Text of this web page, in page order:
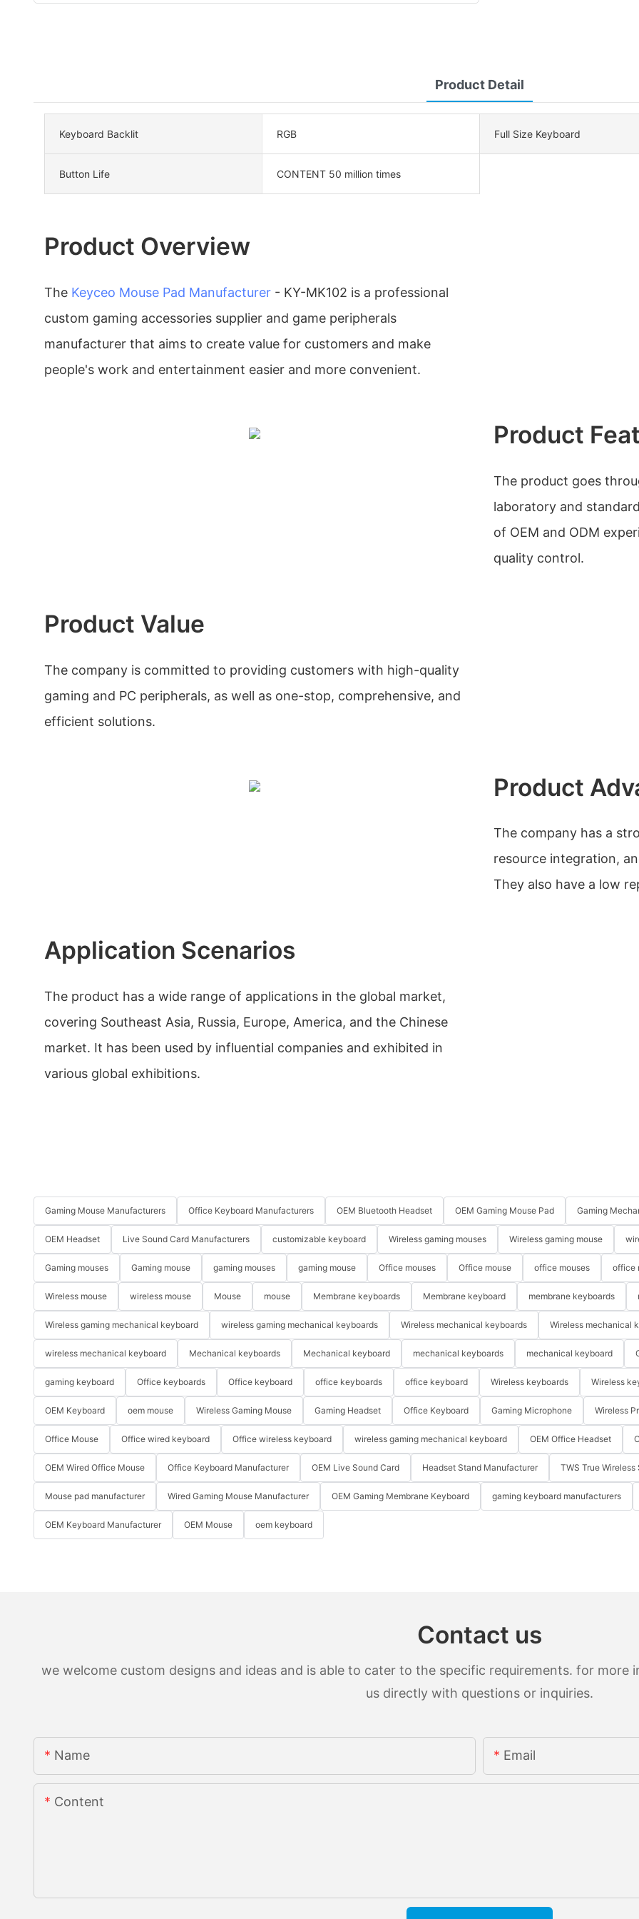
Product Detail
Keyboard Backlit RGB Full Size Keyboard
Button Life CONTENT 50 million times
Product Overview
The Keyceo Mouse Pad Manufacturer - KY-MK102 is a professional
custom gaming accessories supplier and game peripherals
manufacturer that aims to create value for customers and make
people's work and entertainment easier and more convenient.
Product
The product goes
laboratory and
of OEM and ODM
quality control.
Product Value
The company is committed to providing customers with high-quality
gaming and PC peripherals, as well as one-stop, comprehensive, and
efficient solutions.
Product
The company has a
resource integration,
They also have a low
Application Scenarios
The product has a wide range of applications in the global market,
covering Southeast Asia, Russia, Europe, America, and the Chinese
market. It has been used by influential companies and exhibited in
various global exhibitions.
Gaming Mouse Manufacturers Office Keyboard Manufacturers OEM Bluetooth Headset OEM Gaming Mouse Pad Gaming
OEM Headset Live Sound Card Manufacturers customizable keyboard Wireless gaming mouses Wireless gaming mouse
Gaming mouses Gaming mouse gaming mouses gaming mouse Office mouses Office mouse office mouses office
Wireless mouse wireless mouse Mouse mouse Membrane keyboards Membrane keyboard membrane keyboards
Wireless gaming mechanical keyboard wireless gaming mechanical keyboards Wireless mechanical keyboards Wireless mechanical
wireless mechanical keyboard Mechanical keyboards Mechanical keyboard mechanical keyboards mechanical keyboard
gaming keyboard Office keyboards Office keyboard office keyboards office keyboard Wireless keyboards Wireless
OEM Keyboard oem mouse Wireless Gaming Mouse Gaming Headset Office Keyboard Gaming Microphone Wireless
Office Mouse Office wired keyboard Office wireless keyboard wireless gaming mechanical keyboard OEM Office Headset
OEM Wired Office Mouse Office Keyboard Manufacturer OEM Live Sound Card Headset Stand Manufacturer TWS True
Mouse pad manufacturer Wired Gaming Mouse Manufacturer OEM Gaming Membrane Keyboard gaming keyboard manufacturers
OEM Keyboard Manufacturer OEM Mouse oem keyboard
Contact us
we welcome custom designs and ideas and is able to cater to the specific requirements. for
us directly with questions or inquiries.
Name Email
Content